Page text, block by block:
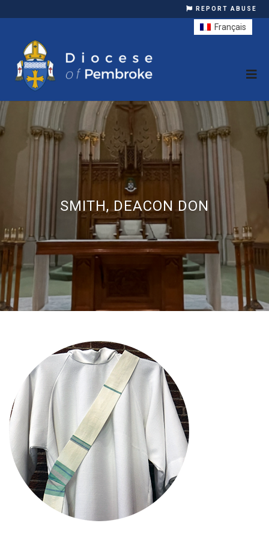
REPORT ABUSE
SMITH, DEACON DON
Français